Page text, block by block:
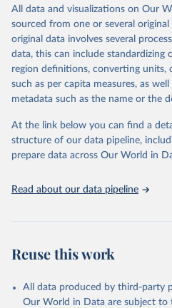
D
Citation
This is the citation of the original
prior to any processing or
data downloaded from this page,
given in Reuse This Work below.
World Health Organization/
Programme for Water Supply,
(2025). Estimates for
All data and visualizations on Our
sourced from one or several
original data involves several
data, this can include standardizing
region definitions, converting units,
such as per capita measures, as
metadata such as the name or the
At the link below you can find a
structure of our data pipeline,
prepare data across Our World in
Read about our data pipeline
Reuse this work
All data produced by third-party
Our World in Data are subject to